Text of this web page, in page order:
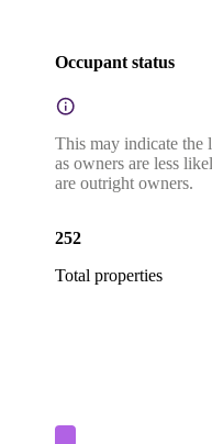
Occupant status
This may indicate the
as owners are less
are outright owners.
252
Total properties